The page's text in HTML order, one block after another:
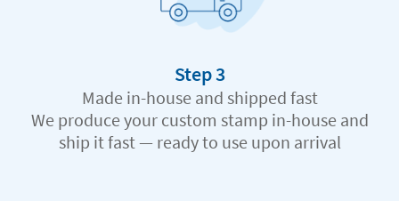
Step 3
Made in-house and shipped fast
We produce your custom stamp in-house and
ship it fast — ready to use upon arrival